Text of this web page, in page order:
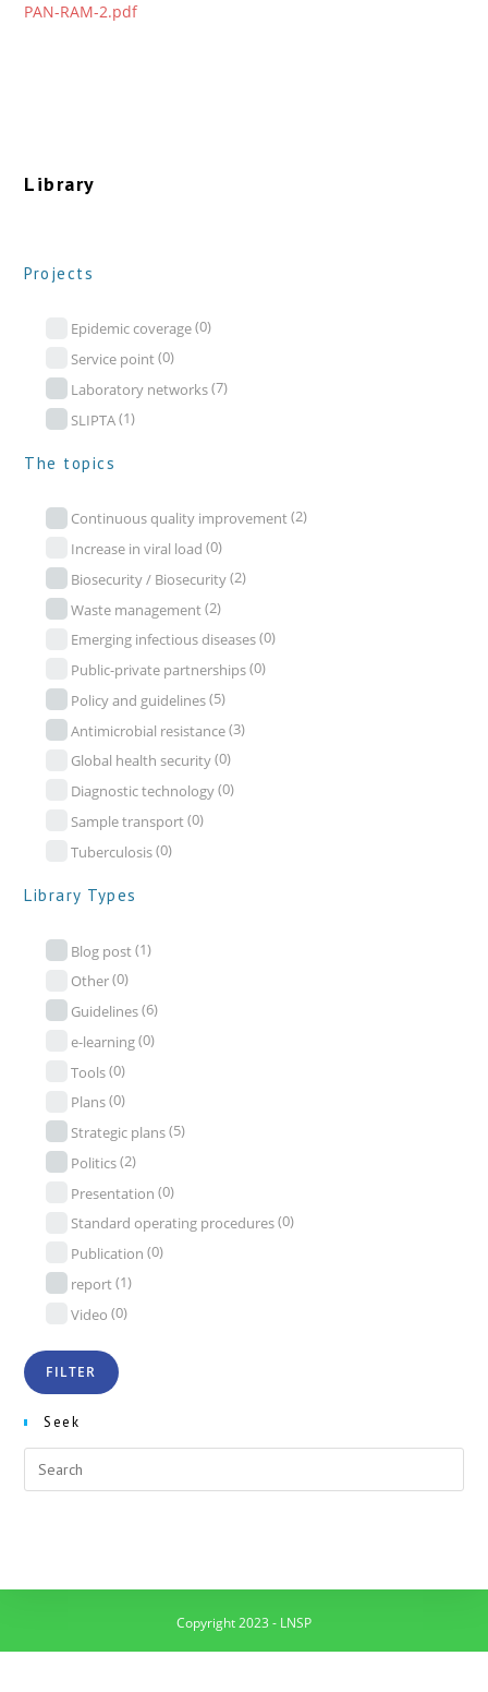
PAN-RAM-2.pdf
Library
Projects
Epidemic coverage(0)
Service point(0)
Laboratory networks(7)
SLIPTA(1)
The topics
Continuous quality improvement(2)
Increase in viral load(0)
Biosecurity / Biosecurity(2)
Waste management(2)
Emerging infectious diseases(0)
Public-private partnerships(0)
Policy and guidelines(5)
Antimicrobial resistance(3)
Global health security(0)
Diagnostic technology(0)
Sample transport(0)
Tuberculosis(0)
Library Types
Blog post(1)
Other(0)
Guidelines(6)
e-learning(0)
Tools(0)
Plans(0)
Strategic plans(5)
Politics(2)
Presentation(0)
Standard operating procedures(0)
Publication(0)
report(1)
Video(0)
Seek
Copyright 2023 - LNSP